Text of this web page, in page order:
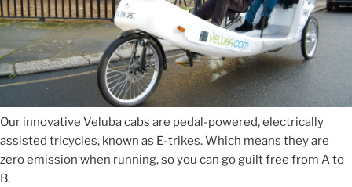
Our innovative Veluba cabs are pedal-powered, electrically
assisted tricycles, known as E-trikes. Which means they are
zero emission when running, so you can go guilt free from A to
B.